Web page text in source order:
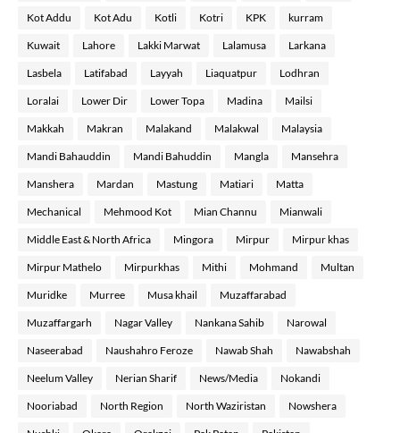
Kot Addu Kot Adu Kotli Kotri KPK kurram
Kuwait Lahore Lakki Marwat Lalamusa Larkana
Lasbela Latifabad Layyah Liaquatpur Lodhran
Loralai Lower Dir Lower Topa Madina Mailsi
Makkah Makran Malakand Malakwal Malaysia
Mandi Bahauddin Mandi Bahuddin Mangla Mansehra
Manshera Mardan Mastung Matiari Matta
Mechanical Mehmood Kot Mian Channu Mianwali
Middle East & North Africa Mingora Mirpur Mirpur khas
Mirpur Mathelo Mirpurkhas Mithi Mohmand Multan
Muridke Murree Musa khail Muzaffarabad
Muzaffargarh Nagar Valley Nankana Sahib Narowal
Naseerabad Naushahro Feroze Nawab Shah Nawabshah
Neelum Valley Nerian Sharif News/Media Nokandi
Nooriabad North Region North Waziristan Nowshera